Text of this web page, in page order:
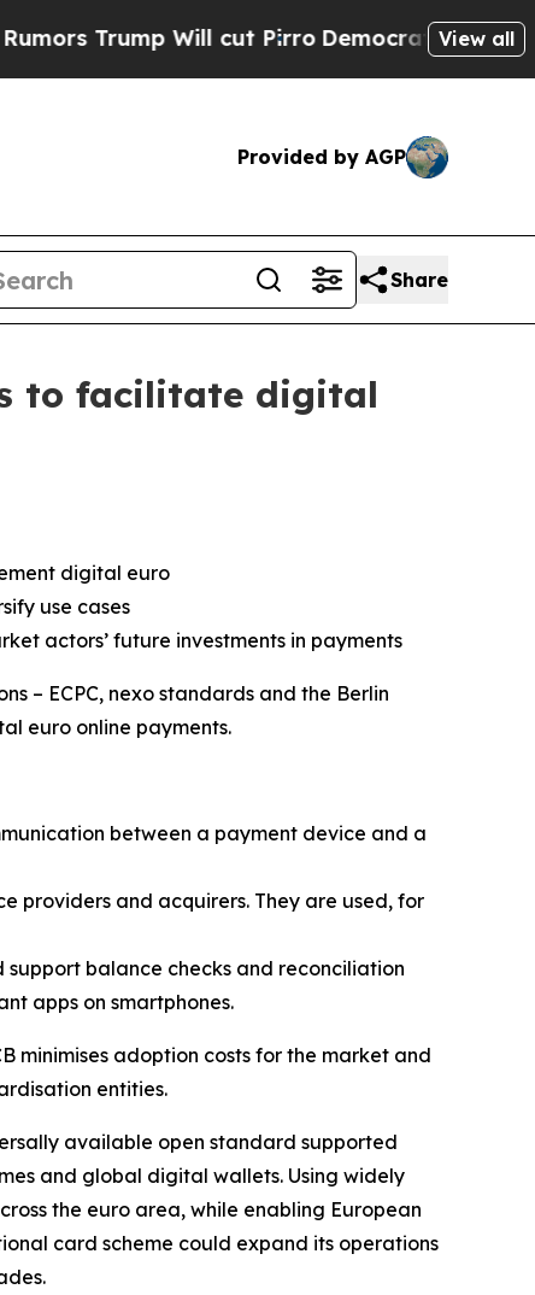
Will cut PirroDemocratic Socialists ofView all
Provided by AGP
Share
to facilitate digital
digital euro
use cases
actors’ future investments in payments
– ECPC, nexo standards and the Berlin
euro online payments.
between a payment device and a
providers and acquirers. They are used, for
balance checks and reconciliation
apps on smartphones.
minimises adoption costs for the market and
entities.
available open standard supported
and global digital wallets. Using widely
the euro area, while enabling European
card scheme could expand its operations